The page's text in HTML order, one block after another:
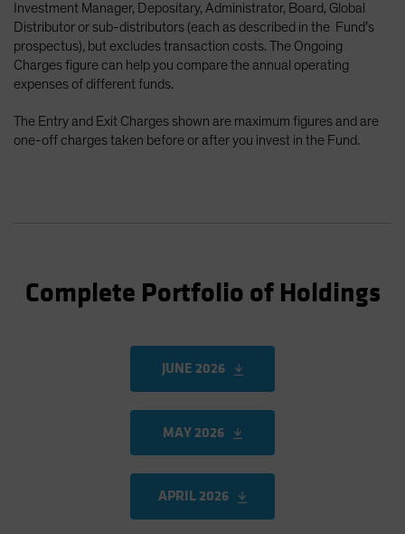
Investment Manager, Depositary, Administrator, Board, Global
Distributor or sub-distributors (each as described in the Fund’s
prospectus), but excludes transaction costs. The Ongoing
Charges figure can help you compare the annual operating
expenses of different funds.
The Entry and Exit Charges shown are maximum figures and are
one-off charges taken before or after you invest in the Fund.
Complete Portfolio of Holdings
JUNE 2026
MAY 2026
APRIL 2026